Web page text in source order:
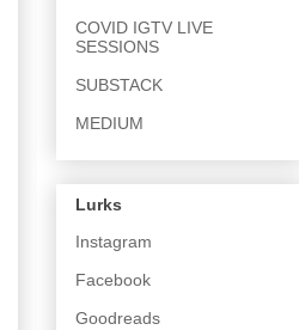
COVID IGTV LIVE
SESSIONS
SUBSTACK
MEDIUM
Lurks
Instagram
Facebook
Goodreads